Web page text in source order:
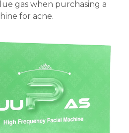
gas when purchasing a
for acne.